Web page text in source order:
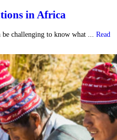
in Africa
challenging to know what ... Read